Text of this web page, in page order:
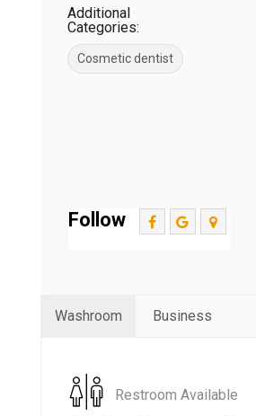
Additional
Categories:
Cosmetic dentist
Follow
Washroom Business
Restroom Available